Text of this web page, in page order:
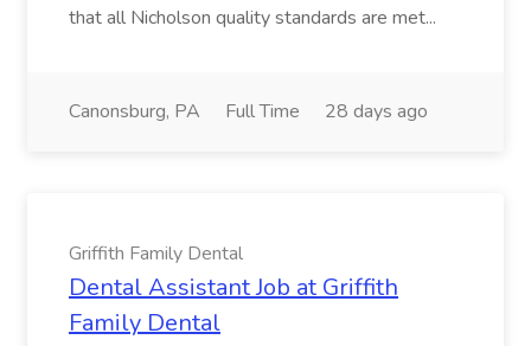
that all Nicholson quality standards are met...
Canonsburg, PA Full Time 28 days ago
Griffith Family Dental
Dental Assistant Job at Griffith
Family Dental